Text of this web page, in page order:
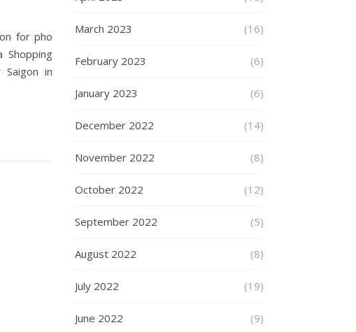
for pho
in
March 2023 (16)
February 2023 (6)
January 2023 (6)
December 2022 (14)
November 2022 (8)
October 2022 (12)
September 2022 (5)
August 2022 (8)
July 2022 (19)
June 2022 (9)